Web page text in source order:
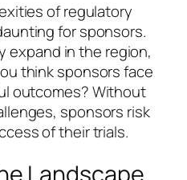
of regulatory
for sponsors.
expand in the region,
think sponsors face
outcomes? Without
sponsors risk
of their trials.
Landscape